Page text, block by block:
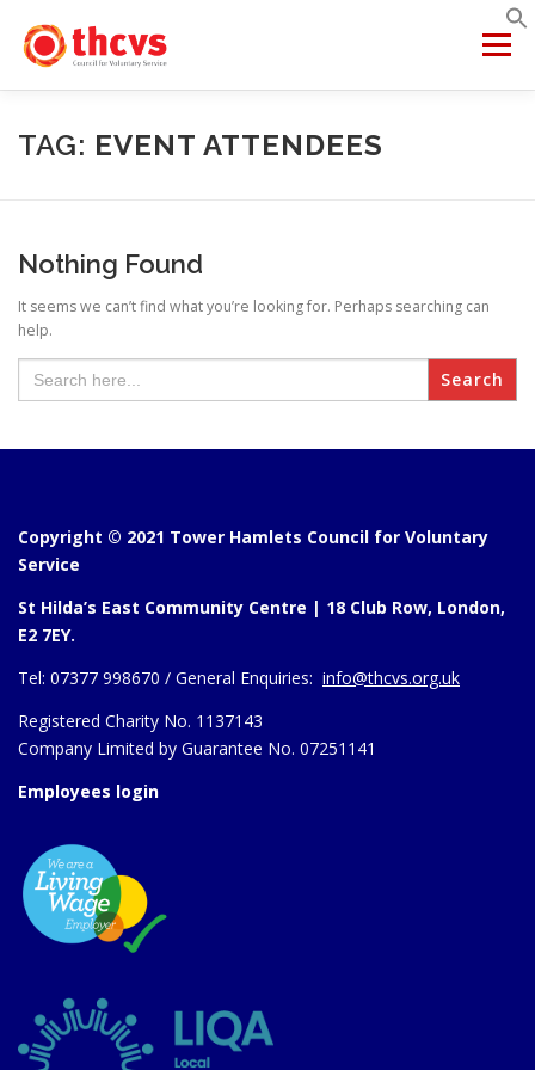
content
Menu
ABOUT US MEMBERSHIP SERVICES PROJECTS
VCFSE COLLABORATIVE
TAG: EVENT ATTENDEES
Nothing Found
It seems we can’t find what you’re looking for. Perhaps searching can
help.
Search
for:
Copyright © 2021 Tower Hamlets Council for Voluntary
Service
St Hilda’s East Community Centre | 18 Club Row, London,
E2 7EY.
Tel: 07377 998670 / General Enquiries: info@thcvs.org.uk
Registered Charity No. 1137143
Company Limited by Guarantee No. 07251141
Employees login